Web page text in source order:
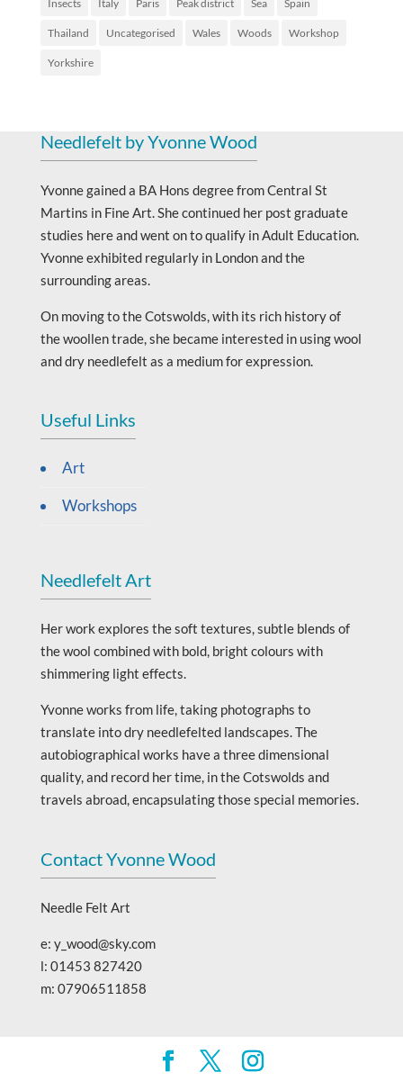
Insects Italy Paris Peak district Sea Spain
Thailand Uncategorised Wales Woods Workshop
Yorkshire
Needlefelt by Yvonne Wood
Yvonne gained a BA Hons degree from Central St
Martins in Fine Art. She continued her post graduate
studies here and went on to qualify in Adult Education.
Yvonne exhibited regularly in London and the
surrounding areas.
On moving to the Cotswolds, with its rich history of
the woollen trade, she became interested in using wool
and dry needlefelt as a medium for expression.
Useful Links
Art
Workshops
Needlefelt Art
Her work explores the soft textures, subtle blends of
the wool combined with bold, bright colours with
shimmering light effects.
Yvonne works from life, taking photographs to
translate into dry needlefelted landscapes. The
autobiographical works have a three dimensional
quality, and record her time, in the Cotswolds and
travels abroad, encapsulating those special memories.
Contact Yvonne Wood
Needle Felt Art
e: y_wood@sky.com
l: 01453 827420
m: 07906511858